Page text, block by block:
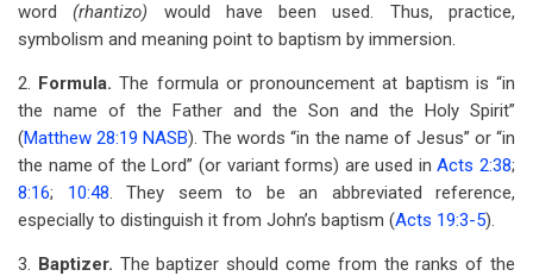
word(rhantizo) would have been used. Thus, practice,
symbolism and meaning point to baptism by immersion.
2. Formula.The formula or pronouncement at baptism is “in
the name of the Father and the Son and the Holy Spirit”
(Matthew 28:19 NASB). The words “in the name of Jesus” or “in
the name of the Lord” (or variant forms) are used inActs 2:38;
8:16; 10:48. They seem to be an abbreviated reference,
especially to distinguish it from John’s baptism (Acts 19:3-5).
3. Baptizer. The baptizer should come from the ranks of the